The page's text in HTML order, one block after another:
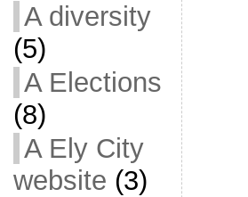
A diversity
(5)
A Elections
(8)
A Ely City
website (3)